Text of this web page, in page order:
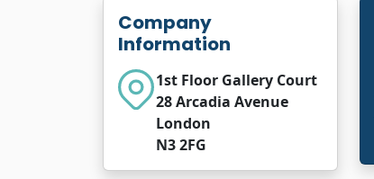
Company
Information
1st Floor Gallery Court
28 Arcadia Avenue
London
N3 2FG